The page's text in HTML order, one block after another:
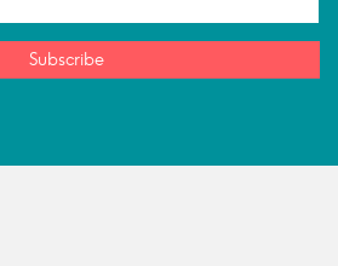
Subscribe